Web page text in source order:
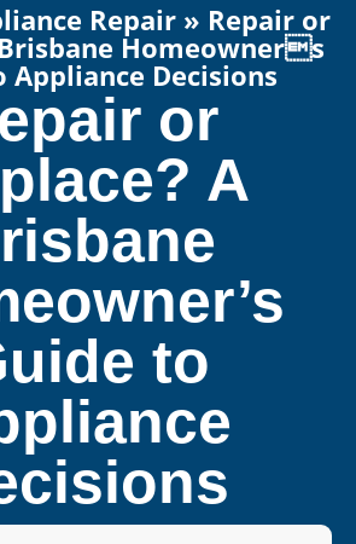
Repair » Repair or
Homeowners
Appliance Decisions
or
A
to